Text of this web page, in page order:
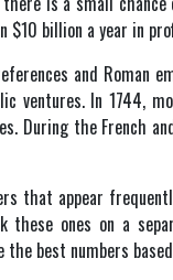
$10 billion a year in
and Roman
ventures. In 1744,
During the French
that appear
these ones on a
the best numbers